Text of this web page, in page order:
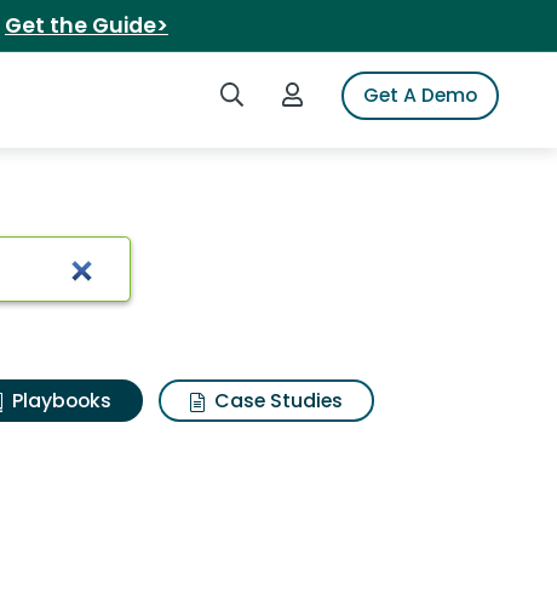
Get the Guide>
Search iSpotLogin to iSpotGet A Demo
Playbooks
Case Studies